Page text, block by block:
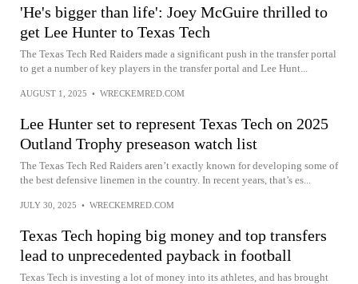
'He's bigger than life': Joey McGuire thrilled to
get Lee Hunter to Texas Tech
The Texas Tech Red Raiders made a significant push in the transfer portal
to get a number of key players in the transfer portal and Lee Hunt...
AUGUST 1, 2025 • WRECKEMRED.COM
Lee Hunter set to represent Texas Tech on 2025
Outland Trophy preseason watch list
The Texas Tech Red Raiders aren’t exactly known for developing some of
the best defensive linemen in the country. In recent years, that’s es...
JULY 30, 2025 • WRECKEMRED.COM
Texas Tech hoping big money and top transfers
lead to unprecedented payback in football
Texas Tech is investing a lot of money into its athletes, and has brought